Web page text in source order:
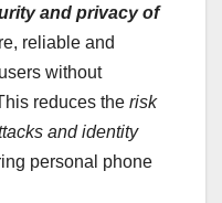
and privacy of
reliable and
without
reduces the risk
and identity
personal phone